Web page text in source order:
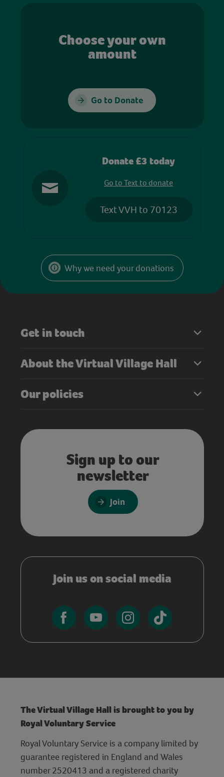
Choose your own
amount
Go to Donate
Donate £3 today
Go to Text to donate
Text VVH to 70123
Why we need your donations
Get in touch
About the Virtual Village Hall
Our policies
Sign up to our
newsletter
Join
Join us on social media
The Virtual Village Hall is brought to you by
Royal Voluntary Service
Royal Voluntary Service is a company limited by
guarantee registered in England and Wales
number 2520413 and a registered charity